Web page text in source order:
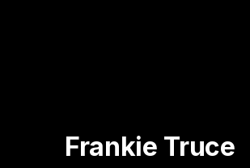
Frankie Truce